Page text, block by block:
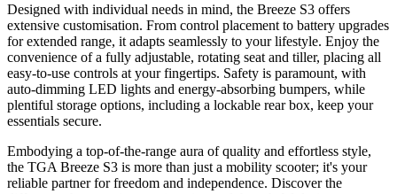
Designed with individual needs in mind, the Breeze S3 offers
extensive customisation. From control placement to battery upgrades
for extended range, it adapts seamlessly to your lifestyle. Enjoy the
convenience of a fully adjustable, rotating seat and tiller, placing all
easy-to-use controls at your fingertips. Safety is paramount, with
auto-dimming LED lights and energy-absorbing bumpers, while
plentiful storage options, including a lockable rear box, keep your
essentials secure.
Embodying a top-of-the-range aura of quality and effortless style,
the TGA Breeze S3 is more than just a mobility scooter; it's your
reliable partner for freedom and independence. Discover the